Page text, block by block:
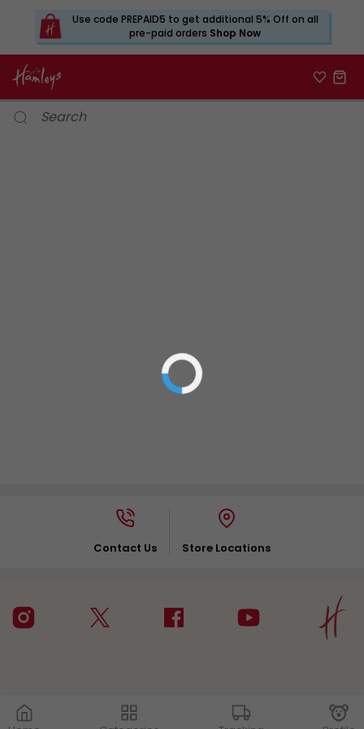
Use code PREPAID5 to get additional 5% Off on all
pre-paid orders Shop Now
Contact Us Store Locations